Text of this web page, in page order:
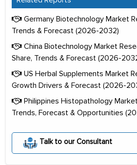
Germany Biotechnology Market
Trends & Forecast (2026-2032)
China Biotechnology Market
Share, Trends & Forecast (2026-
US Herbal Supplements Market
Growth Drivers & Forecast (2026-
Philippines Histopathology
Trends, Forecast & Opportunities
Talk to our Consultant